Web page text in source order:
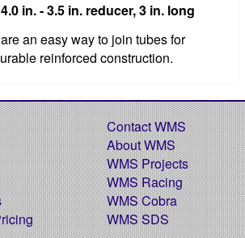
in. - 3.5 in. reducer, 3 in. long
an easy way to join tubes for
reinforced construction.
Contact WMS
About WMS
WMS Projects
WMS Racing
WMS Cobra
WMS SDS